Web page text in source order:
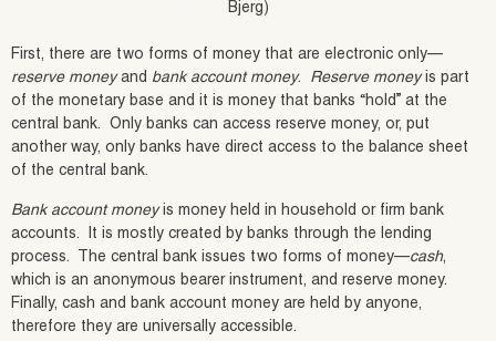
Bjerg)
First, there are two forms of money that are electronic only—
reserve moneyand bank account money. Reserve moneyis part
of the monetary base and it is money that banks “hold” at the
central bank. Only banks can access reserve money, or, put
another way, only banks have direct access to the balance sheet
of the central bank.
Bank account moneyis money held in household or firm bank
accounts. It is mostly created by banks through the lending
process. The central bank issues two forms of money—cash,
which is an anonymous bearer instrument, and reserve money.
Finally, cash and bank account money are held by anyone,
therefore they are universally accessible.